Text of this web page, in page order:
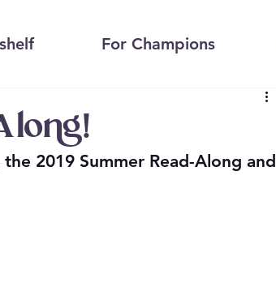
For Champions
the 2019 Summer Read-Along and